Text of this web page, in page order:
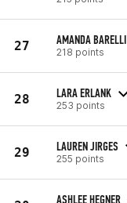
27 AMANDA BARELLI
218 points
28 LARA ERLANK
253 points
29 LAUREN JIRGES
255 points
ASHLEE HEGNER